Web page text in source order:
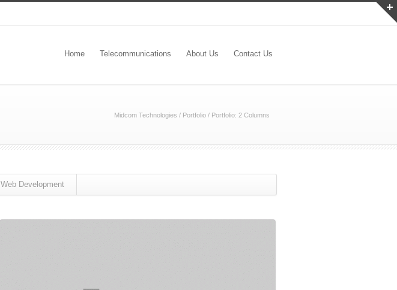
Home Telecommunications About Us Contact Us
Midcom Technologies / Portfolio / Portfolio: 2 Columns
Web Development